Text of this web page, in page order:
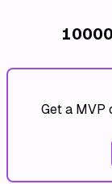
Get a MVP